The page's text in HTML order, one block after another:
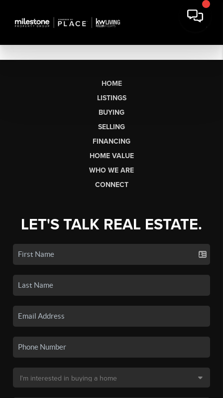
HOME
LISTINGS
BUYING
SELLING
FINANCING
HOME VALUE
WHO WE ARE
CONNECT
LET'S TALK REAL ESTATE.